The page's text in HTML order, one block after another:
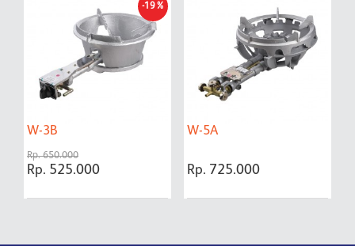
-19%
W-3B
Rp. 650.000
Rp. 525.000
W-5A
Rp. 725.000